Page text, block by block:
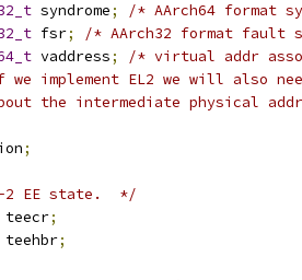
syndrome;
/* AArch64 format
fsr;
/* AArch32 format
vaddress;
/* virtual addr
implement EL2 we will also
the intermediate physical
;
2 EE state.  */
teecr;
teehbr;